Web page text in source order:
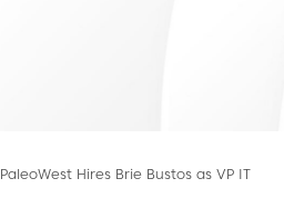
PaleoWest Hires Brie Bustos as VP IT